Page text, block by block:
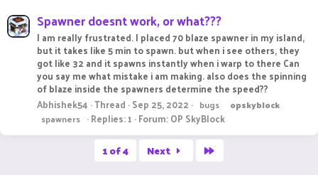
Spawner doesnt work, or what???
I am really frustrated. I placed 70 blaze spawner in my island,
but it takes like 5 min to spawn. but when i see others, they
got like 32 and it spawns instantly when i warp to there Can
you say me what mistake i am making. also does the spinning
of blaze inside the spawners determine the speed??
Abhishek54 Thread Sep 25, 2022 bugs
opskyblock
spawners
Replies: 1 Forum:OP SkyBlock
1 of 4 Next